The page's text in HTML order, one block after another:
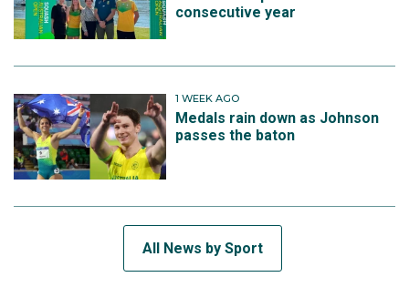
consecutive year
1 WEEK AGO
Medals rain down as Johnson
passes the baton
All News by Sport